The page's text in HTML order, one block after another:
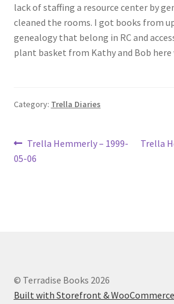
Contact
Lucius Carhart Civil War Letters
Ray Romine Bird Sightings 1929-1931
Ray Romine Diaries
Trella Romine Diaries
lack of staffing a resource center by
cleaned the rooms. I got books from
genealogy that belong in RC and
plant basket from Kathy and Bob here
Category: Trella Diaries
Post
navigation
Previous
post:
Trella Hemmerly – 1999-
05-06
Next
Trella
© Terradise Books 2026
Built with Storefront & WooCommerce